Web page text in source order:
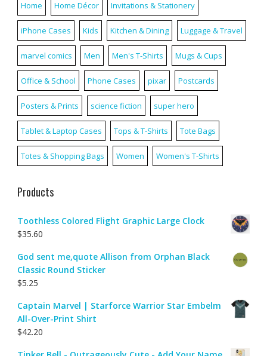
Home Home Décor Invitations & Stationery
iPhone Cases Kids Kitchen & Dining Luggage & Travel
marvel comics Men Men's T-Shirts Mugs & Cups
Office & School Phone Cases pixar Postcards
Posters & Prints science fiction super hero
Tablet & Laptop Cases Tops & T-Shirts Tote Bags
Totes & Shopping Bags Women Women's T-Shirts
Products
Toothless Colored Flight Graphic Large Clock
$35.60
God sent me,quote Allison from Orphan Black
Classic Round Sticker
$5.25
Captain Marvel | Starforce Warrior Star Embelm
All-Over-Print Shirt
$42.20